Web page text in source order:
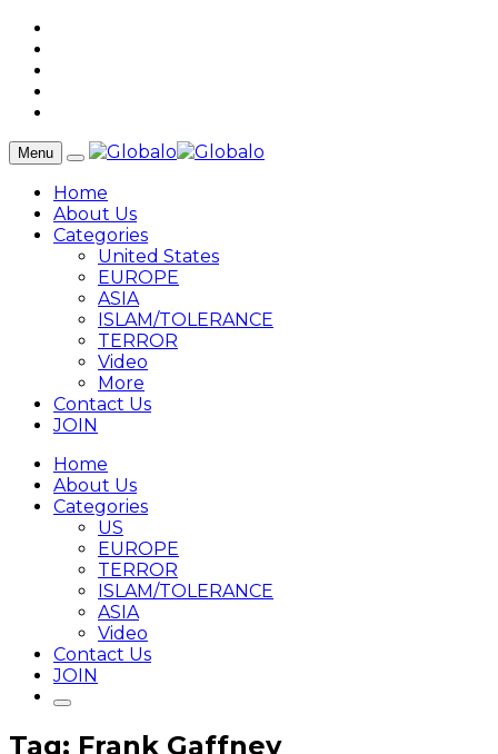
Menu
Home
About Us
Categories
United States
EUROPE
ASIA
ISLAM/TOLERANCE
TERROR
Video
More
Contact Us
JOIN
Home
About Us
Categories
US
EUROPE
TERROR
ISLAM/TOLERANCE
ASIA
Video
Contact Us
JOIN
Tag: Frank Gaffney